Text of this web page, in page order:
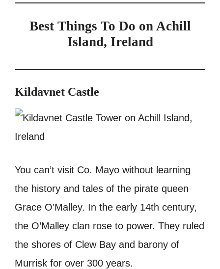
Best Things To Do on Achill
Island, Ireland
Kildavnet Castle
You can’t visit Co. Mayo without learning
the history and tales of the pirate queen
Grace O’Malley. In the early 14th century,
the O’Malley clan rose to power. They ruled
the shores of Clew Bay and barony of
Murrisk for over 300 years.